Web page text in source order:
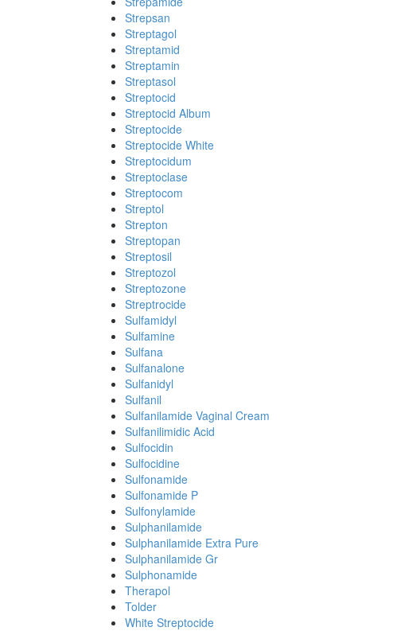
Strepsan
Streptagol
Streptamid
Streptamin
Streptasol
Streptocid
Streptocid Album
Streptocide
Streptocide White
Streptocidum
Streptoclase
Streptocom
Streptol
Strepton
Streptopan
Streptosil
Streptozol
Streptozone
Streptrocide
Sulfamidyl
Sulfamine
Sulfana
Sulfanalone
Sulfanidyl
Sulfanil
Sulfanilamide Vaginal Cream
Sulfanilimidic Acid
Sulfocidin
Sulfocidine
Sulfonamide
Sulfonamide P
Sulfonylamide
Sulphanilamide
Sulphanilamide Extra Pure
Sulphanilamide Gr
Sulphonamide
Therapol
Tolder
White Streptocide